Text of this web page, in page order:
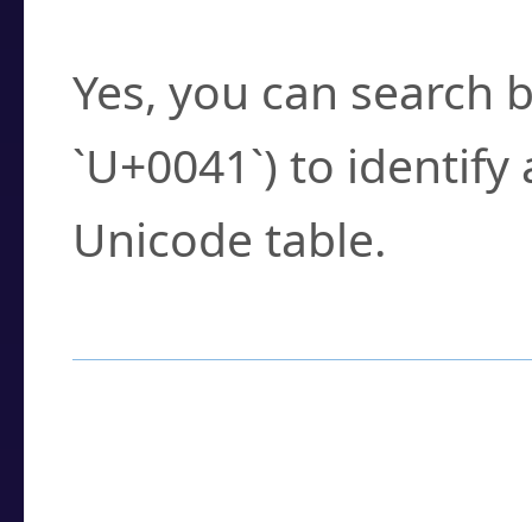
Yes, you can search
`U+0041`) to
Unicode table.